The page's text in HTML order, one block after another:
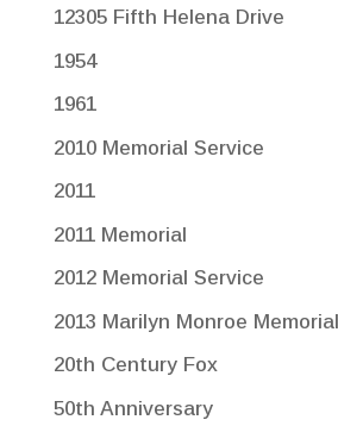
12305 Fifth Helena Drive
1954
1961
2010 Memorial Service
2011
2011 Memorial
2012 Memorial Service
2013 Marilyn Monroe
20th Century Fox
50th Anniversary